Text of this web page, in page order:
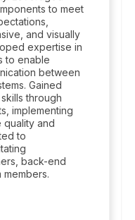
to meet
and visually
expertise in
to enable
between
Gained
through
implementing
quality and
to
back-end